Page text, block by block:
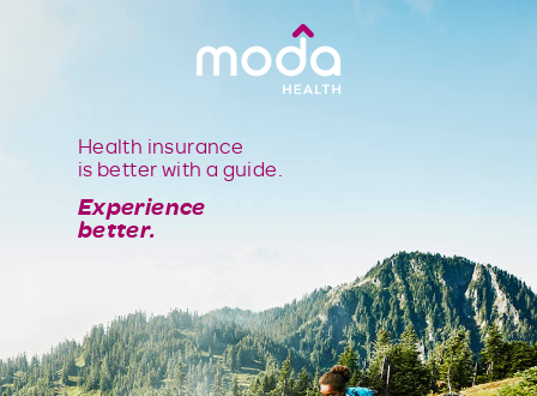
Health insurance
is better with a guide.
Experience
better.